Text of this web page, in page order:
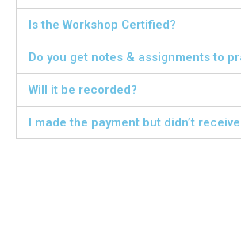
Is the Workshop Certified?
Do you get notes & assignments to
Will it be recorded?
I made the payment but didn’t